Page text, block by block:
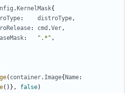
. KernelMask{
: distroType,
: cmd .Ver,
: ".*" ,
( container. Image{ Name:
()}, false)